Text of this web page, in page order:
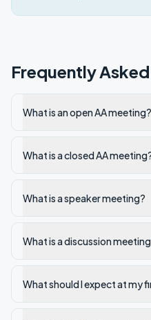
Frequently
What is an open AA meeting?
What is a closed AA
What is a speaker meeting?
What is a discussion
What should I expect at my